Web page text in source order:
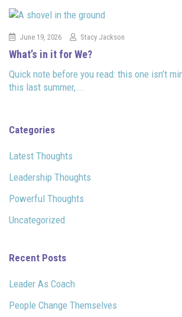
June 19, 2026 Stacy Jackson
What’s in it for We?
Quick note before you read: this one isn’t
this last summer,...
Categories
Latest Thoughts
Leadership Thoughts
Powerful Thoughts
Uncategorized
Recent Posts
Leader As Coach
People Change Themselves